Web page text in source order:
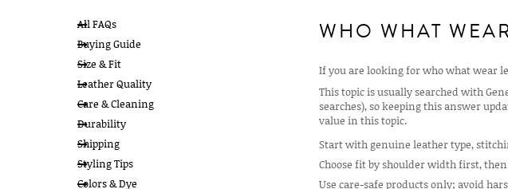
All FAQs
Buying Guide
Size & Fit
Leather Quality
Care & Cleaning
Durability
Shipping
Styling Tips
Colors & Dye
WHO WHAT
If you are looking for who what wear
This topic is usually searched with
searches), so keeping this answer
value in this topic.
Start with genuine leather type,
Choose fit by shoulder width first,
Use care-safe products only; avoid